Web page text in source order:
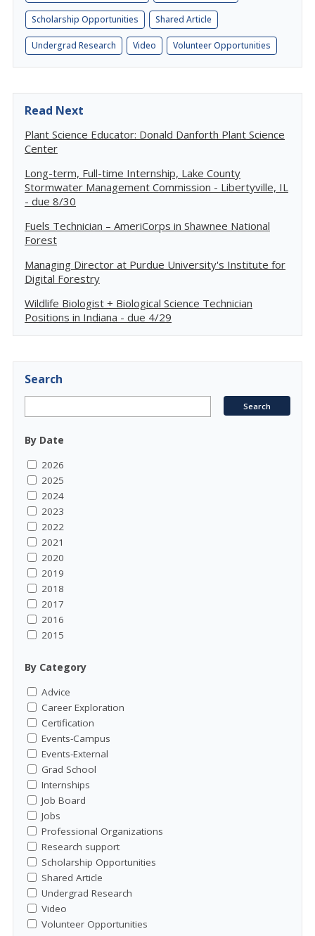
Scholarship Opportunities Shared Article
Undergrad Research Video Volunteer Opportunities
Read Next
Plant Science Educator: Donald Danforth Plant Science
Center
Long-term, Full-time Internship, Lake County
Stormwater Management Commission - Libertyville, IL
- due 8/30
Fuels Technician – AmeriCorps in Shawnee National
Forest
Managing Director at Purdue University's Institute for
Digital Forestry
Wildlife Biologist + Biological Science Technician
Positions in Indiana - due 4/29
Search
By Date
2026
2025
2024
2023
2022
2021
2020
2019
2018
2017
2016
2015
By Category
Advice
Career Exploration
Certification
Events-Campus
Events-External
Grad School
Internships
Job Board
Jobs
Professional Organizations
Research support
Scholarship Opportunities
Shared Article
Undergrad Research
Video
Volunteer Opportunities